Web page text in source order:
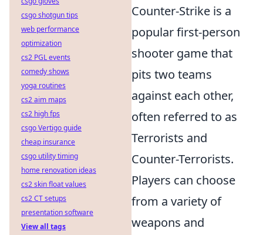
Counter-Strike is a
popular first-person
shooter game that
pits two teams
against each other,
often referred to as
Terrorists and
Counter-Terrorists.
Players can choose
from a variety of
weapons and
csgo shotgun tips
web performance
optimization
cs2 PGL events
comedy shows
yoga routines
cs2 aim maps
cs2 high fps
csgo Vertigo guide
cheap insurance
csgo utility timing
home renovation ideas
cs2 skin float values
cs2 CT setups
presentation software
View all tags